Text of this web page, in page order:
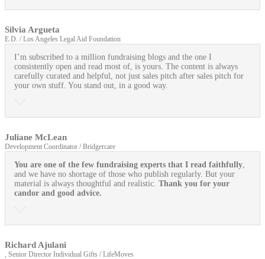
Silvia Argueta
E.D. / Los Angeles Legal Aid Foundation
I’m subscribed to a million fundraising blogs and the one I
consistently open and read most of, is yours. The content is always
carefully curated and helpful, not just sales pitch after sales pitch for
your own stuff. You stand out, in a good way.
Juliane McLean
Development Coordinator / Bridgercare
You are one of the few fundraising experts that I read faithfully
and we have no shortage of those who publish regularly. But your
material is always thoughtful and realistic. Thank you for your
candor and good advice.
Richard Ajulani
, Senior Director Individual Gifts / LifeMoves